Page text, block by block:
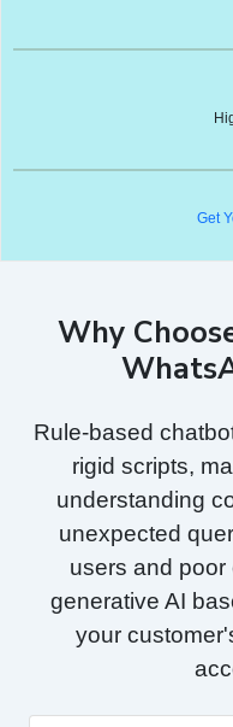
Get
Why
Rule-based
rigid scripts,
understanding
unexpected
users and poor
generative AI
your